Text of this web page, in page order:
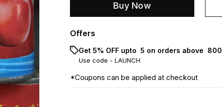
Buy Now
Offers
Get 5% OFF upto ₹ 5 on orders above ₹ 800
Use code - LAUNCH
*Coupons can be applied at checkout